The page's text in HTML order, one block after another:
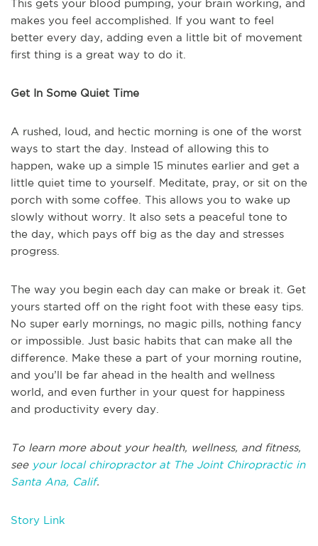
This gets your blood pumping, your brain working, and
makes you feel accomplished. If you want to feel
better every day, adding even a little bit of movement
first thing is a great way to do it.
Get In Some Quiet Time
A rushed, loud, and hectic morning is one of the worst
ways to start the day. Instead of allowing this to
happen, wake up a simple 15 minutes earlier and get a
little quiet time to yourself. Meditate, pray, or sit on the
porch with some coffee. This allows you to wake up
slowly without worry. It also sets a peaceful tone to
the day, which pays off big as the day and stresses
progress.
The way you begin each day can make or break it. Get
yours started off on the right foot with these easy tips.
No super early mornings, no magic pills, nothing fancy
or impossible. Just basic habits that can make all the
difference. Make these a part of your morning routine,
and you’ll be far ahead in the health and wellness
world, and even further in your quest for happiness
and productivity every day.
To learn more about your health, wellness, and fitness,
see your local chiropractor at The Joint Chiropractic in
Santa Ana, Calif.
Story Link